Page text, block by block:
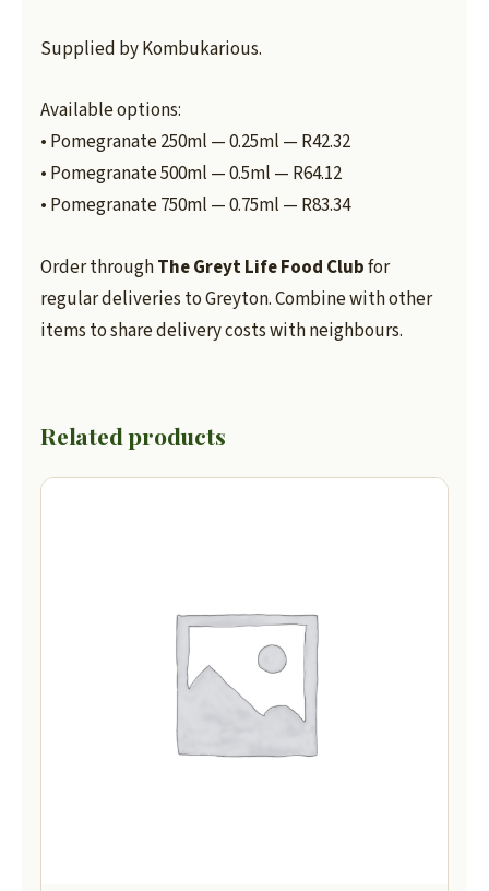
Supplied by Kombukarious.
Available options:
• Pomegranate 250ml — 0.25ml — R42.32
• Pomegranate 500ml — 0.5ml — R64.12
• Pomegranate 750ml — 0.75ml — R83.34
Order throughThe Greyt Life Food Clubfor
regular deliveries to Greyton. Combine with other
items to share delivery costs with neighbours.
Related products